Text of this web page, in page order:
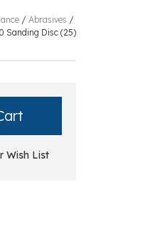
/ Abrasives /
Sanding Disc (25)
Wish List